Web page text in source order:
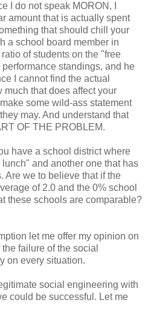
I do not speak MORON, I
amount that is actually spent
that should chill your
a school board member in
of students on the "free
standings, and he
I cannot find the actual
that does affect your
some wild-ass statement
may. And understand that
OF THE PROBLEM.
have a school district where
and another one that has
Are we to believe that if the
of 2.0 and the 0% school
these schools are comparable?
let me offer my opinion on
failure of the social
on every situation.
social engineering with
could be successful. Let me